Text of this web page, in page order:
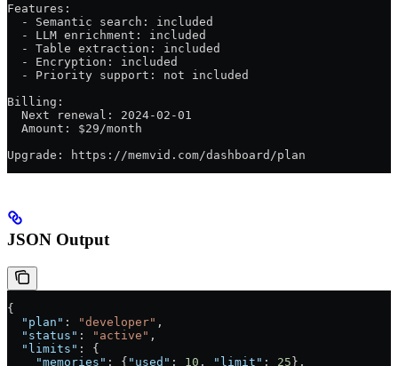
Features:
  - Semantic search: included
  - LLM enrichment: included
  - Table extraction: included
  - Encryption: included
  - Priority support: not included
Billing:
  Next renewal: 2024-02-01
  Amount: $29/month
Upgrade: https://memvid.com/dashboard/plan
JSON Output
{
  "plan"
: "developer" ,
  "status"
: "active" ,
  "limits"
: {
    "memories"
: { "used" : 10 , "limit" : 25},